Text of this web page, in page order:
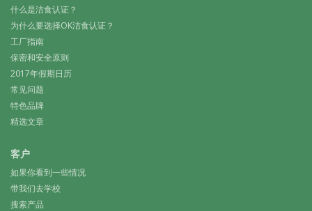
什么是洁食认证？
为什么要选择OK洁食认证？
工厂指南
保密和安全原则
2017年假期日历
常见问题
特色品牌
精选文章
客户
如果你看到一些情况
带我们去学校
搜索产品